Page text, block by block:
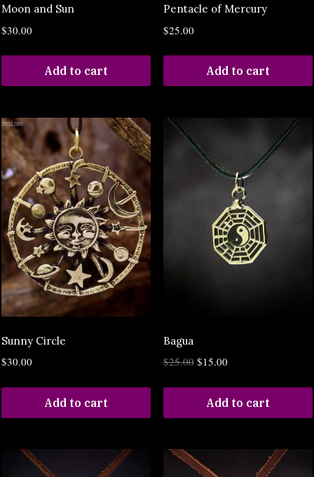
Moon and Sun
$30.00
Add to cart
Pentacle of Mercury
$25.00
Add to cart
Sunny Circle
$30.00
Add to cart
Bagua
$25.00 $15.00
Add to cart